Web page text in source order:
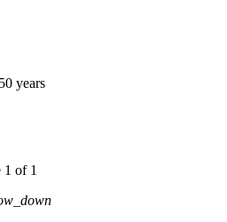
years
1 of 1